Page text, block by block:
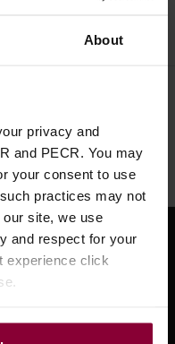
About
privacy and
and PECR. You may
your consent to use
practices may not
site, we use
and respect for your
experience click
on
Saturday 10am to 4pm
offers